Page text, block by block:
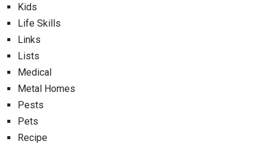
Kids
Life Skills
Links
Lists
Medical
Metal Homes
Pests
Pets
Recipe